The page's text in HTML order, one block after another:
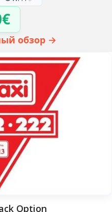
обзор →
Option